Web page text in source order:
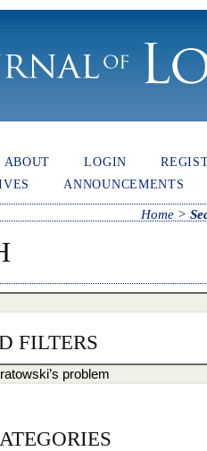
ABOUT LOGIN
ANNOUNCEMENTS
Home>
FILTERS